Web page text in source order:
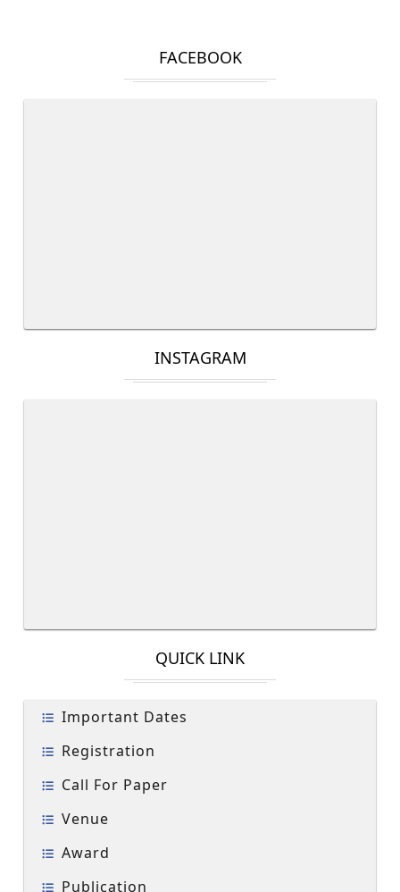
FACEBOOK
INSTAGRAM
QUICK LINK
Important Dates
Registration
Call For Paper
Venue
Award
Publication